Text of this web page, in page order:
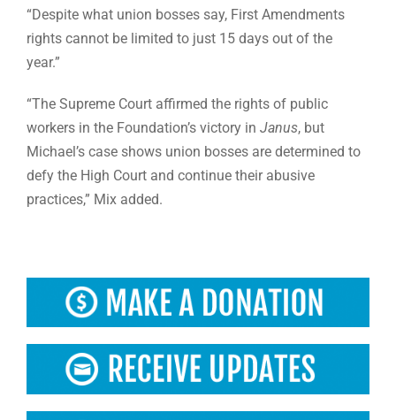
“Despite what union bosses say, First Amendments
rights cannot be limited to just 15 days out of the
year.”
“The Supreme Court affirmed the rights of public
workers in the Foundation’s victory inJanus, but
Michael’s case shows union bosses are determined to
defy the High Court and continue their abusive
practices,” Mix added.